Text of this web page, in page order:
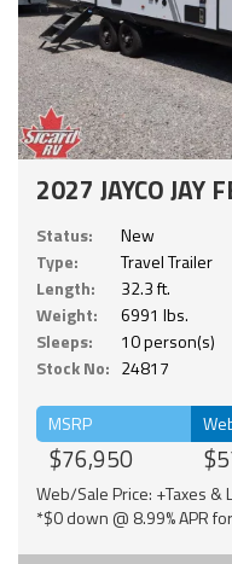
2027 JAYCO JAY
Status:
New
Type:
Travel Trailer
Length:
32.3 ft.
Weight:
6991 lbs.
Sleeps:
10 person(s)
Stock No: 24817
MSRP
$76,950
Web/Sale Price: +Taxes &
*$0 down @ 8.99% APR